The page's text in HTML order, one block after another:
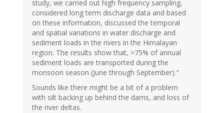
study, we carried out high frequency sampling,
considered long term discharge data and based
on these information, discussed the temporal
and spatial variations in water discharge and
sediment loads in the rivers in the Himalayan
region. The results show that, >75% of annual
sediment loads are transported during the
monsoon season (June through September)."
Sounds like there might be a bit of a problem
with silt backing up behind the dams, and loss of
the river deltas.